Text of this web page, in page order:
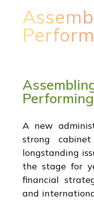
A new
strong
longstanding
the stage for
financial
and